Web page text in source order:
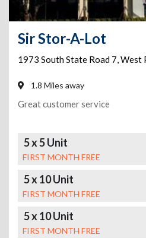
Sir Stor-A-Lot
1973 South State Road 7,West
1.8 Miles away
Great customer service
5 x 5 Unit
FIRST MONTH FREE
5 x 10 Unit
FIRST MONTH FREE
5 x 10 Unit
FIRST MONTH FREE